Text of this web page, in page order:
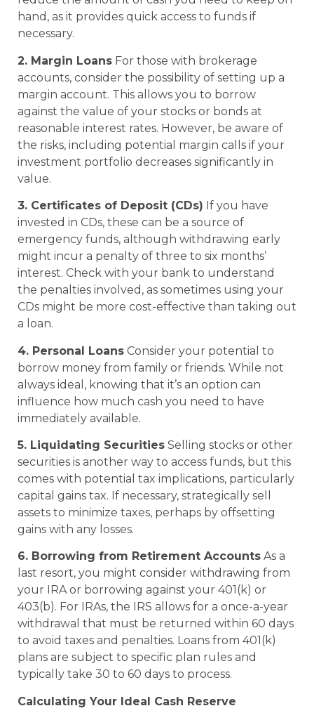
hand, as it provides quick access to funds if
necessary.
2. Margin Loans For those with brokerage
accounts, consider the possibility of setting up a
margin account. This allows you to borrow
against the value of your stocks or bonds at
reasonable interest rates. However, be aware of
the risks, including potential margin calls if your
investment portfolio decreases significantly in
value.
3. Certificates of Deposit (CDs) If you have
invested in CDs, these can be a source of
emergency funds, although withdrawing early
might incur a penalty of three to six months’
interest. Check with your bank to understand
the penalties involved, as sometimes using your
CDs might be more cost-effective than taking out
a loan.
4. Personal Loans Consider your potential to
borrow money from family or friends. While not
always ideal, knowing that it’s an option can
influence how much cash you need to have
immediately available.
5. Liquidating Securities Selling stocks or other
securities is another way to access funds, but this
comes with potential tax implications, particularly
capital gains tax. If necessary, strategically sell
assets to minimize taxes, perhaps by offsetting
gains with any losses.
6. Borrowing from Retirement Accounts As a
last resort, you might consider withdrawing from
your IRA or borrowing against your 401(k) or
403(b). For IRAs, the IRS allows for a once-a-year
withdrawal that must be returned within 60 days
to avoid taxes and penalties. Loans from 401(k)
plans are subject to specific plan rules and
typically take 30 to 60 days to process.
Calculating Your Ideal Cash Reserve